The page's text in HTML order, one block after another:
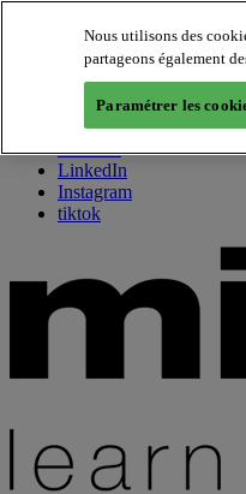
About us
Twitter
Facebook
Youtube
LinkedIn
Instagram
tiktok
Nous utilisons des
partageons également
Paramétrer les